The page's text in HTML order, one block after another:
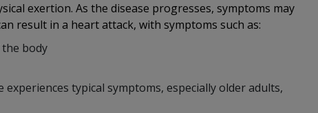
exertion. As the disease progresses, symptoms may
result in a heart attack, with symptoms such as:
body
typical symptoms, especially older adults,